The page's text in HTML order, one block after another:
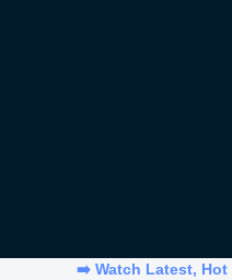
➡️ Watch Latest, Hot